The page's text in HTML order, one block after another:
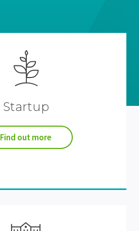
Startup
Find out more